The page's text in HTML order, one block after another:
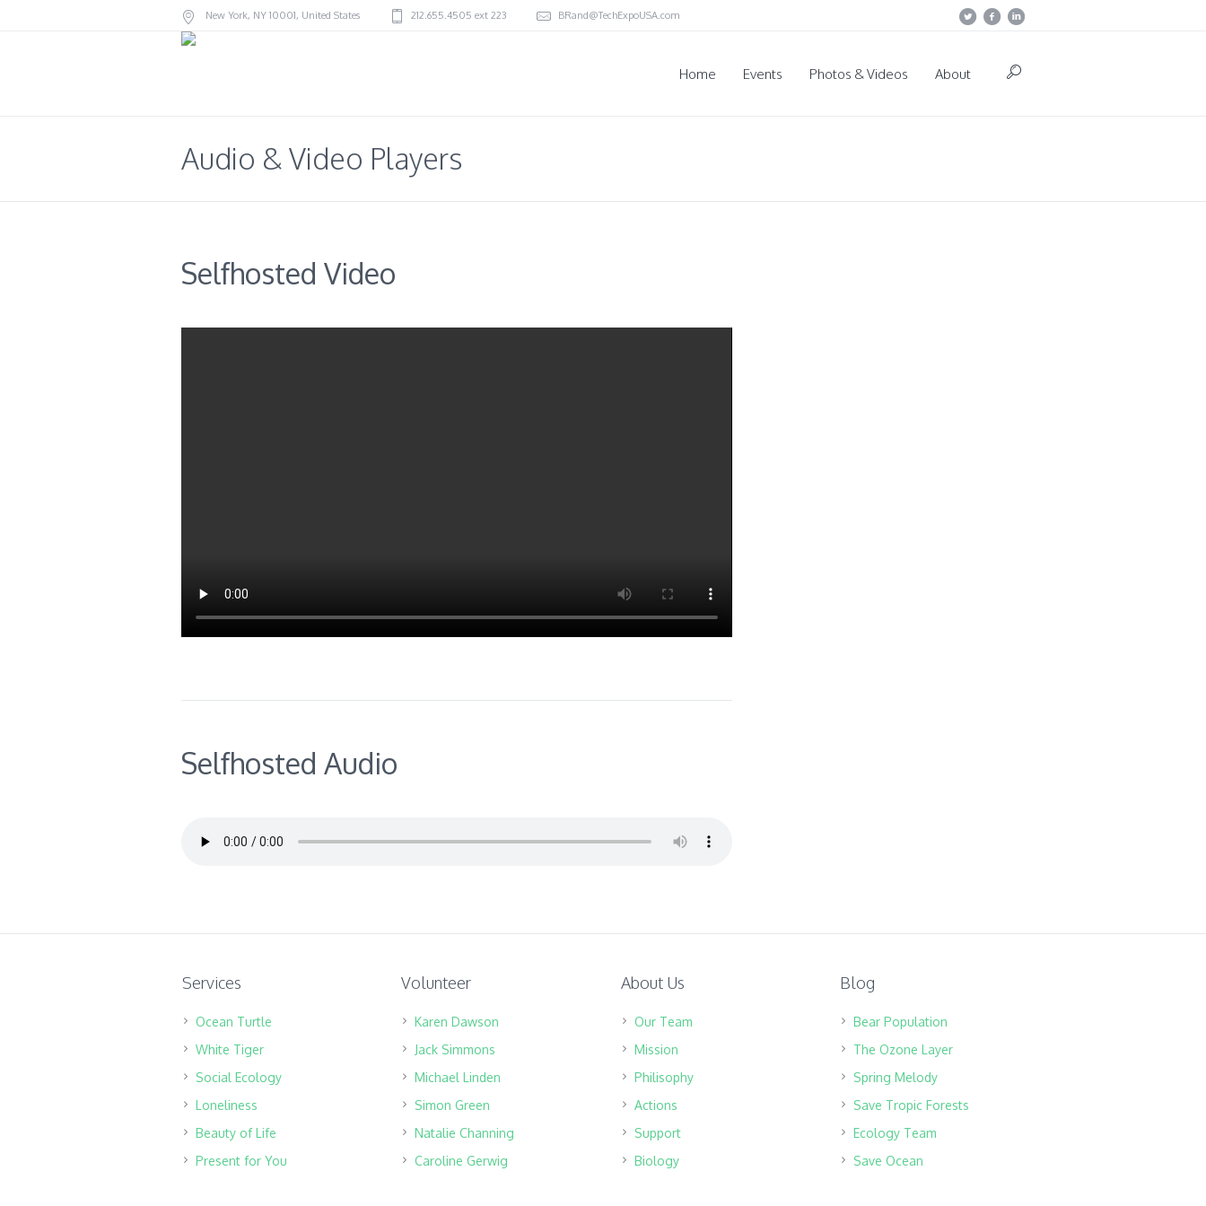
New York, NY 10001, United States 212.655.4505 ext 223 BRand@TechExpoUSA.com
Home Events Photos & Videos About
Audio & Video Players
Selfhosted Video
Selfhosted Audio
Services
Ocean Turtle
White Tiger
Social Ecology
Loneliness
Beauty of Life
Present for You
Volunteer
Karen Dawson
Jack Simmons
Michael Linden
Simon Green
Natalie Channing
Caroline Gerwig
About Us
Our Team
Mission
Philisophy
Actions
Support
Biology
Blog
Bear Population
The Ozone Layer
Spring Melody
Save Tropic Forests
Ecology Team
Save Ocean